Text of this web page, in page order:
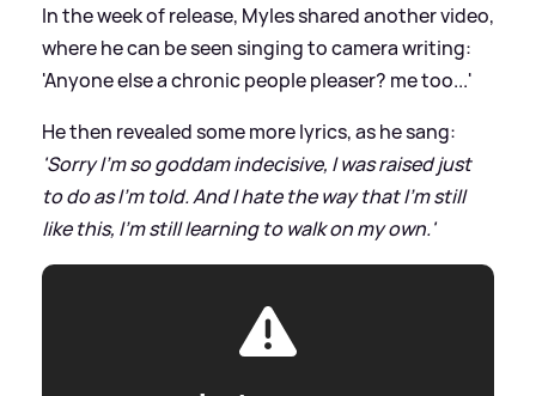
In the week of release, Myles shared another video,
where he can be seen singing to camera writing:
'Anyone else a chronic people pleaser? me too...'
He then revealed some more lyrics, as he sang:
'Sorry I'm so goddam indecisive, I was raised just
to do as I'm told. And I hate the way that I'm still
like this, I'm still learning to walk on my own.'